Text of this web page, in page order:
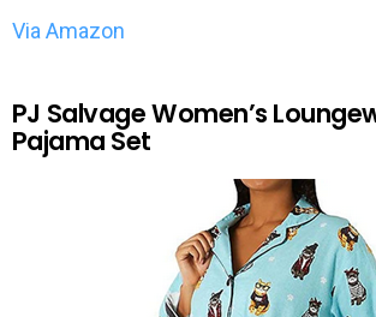
Via Amazon
PJ Salvage Women’s
Pajama Set